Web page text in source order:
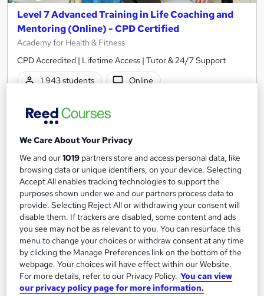
Level 7 Advanced Training in Life Coaching and
Mentoring (Online) - CPD Certified
Academy for Health & Fitness
CPD Accredited | Lifetime Access | Tutor & 24/7 Support
1,943 students
Online
Certificate(s) included
Great service Highly rated Popular
Trending See more
SAVE 28%
£15£21
Add to basket
We Care About Your Privacy
We and our1019 partners store and access personal data, like
browsing data or unique identifiers, on your device. Selecting
Accept All enables tracking technologies to support the
purposes shown under we and our partners process data to
provide. Selecting Reject All or withdrawing your consent will
disable them. If trackers are disabled, some content and ads
you see may not be as relevant to you. You can resurface this
menu to change your choices or withdraw consent at any time
by clicking the Manage Preferences link on the bottom of the
webpage. Your choices will have effect within our Website.
For more details, refer to our Privacy Policy. You can view
our privacy policy page for more information.